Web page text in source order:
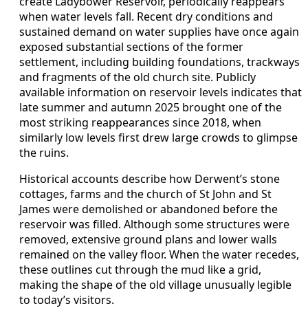
when water levels fall. Recent dry conditions and
sustained demand on water supplies have once again
exposed substantial sections of the former
settlement, including building foundations, trackways
and fragments of the old church site. Publicly
available information on reservoir levels indicates that
late summer and autumn 2025 brought one of the
most striking reappearances since 2018, when
similarly low levels first drew large crowds to glimpse
the ruins.
Historical accounts describe how Derwent’s stone
cottages, farms and the church of St John and St
James were demolished or abandoned before the
reservoir was filled. Although some structures were
removed, extensive ground plans and lower walls
remained on the valley floor. When the water recedes,
these outlines cut through the mud like a grid,
making the shape of the old village unusually legible
to today’s visitors.